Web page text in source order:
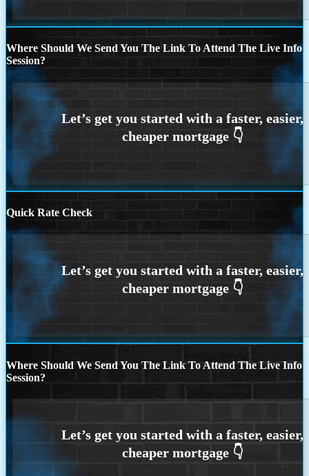
Where Should We Send You The Link To Attend The Live Info
Session?
Quick Rate Check
Where Should We Send You The Link To Attend The Live Info
Session?